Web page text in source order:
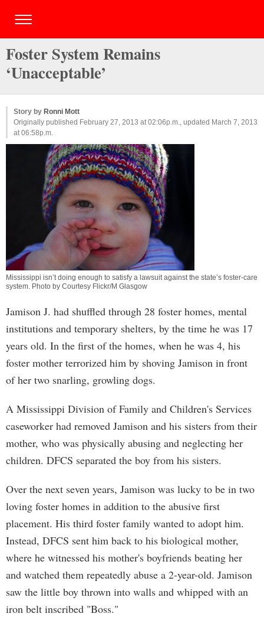
Foster System Remains
‘Unacceptable’
Story by Ronni Mott
Originally published February 27, 2013 at 02:06p.m., updated March 7, 2013
at 06:58p.m.
Mississippi isn’t doing enough to satisfy a lawsuit against the state’s foster-care
system. Photo by Courtesy Flickr/M Glasgow
Jamison J. had shuffled through 28 foster homes, mental
institutions and temporary shelters, by the time he was 17
years old. In the first of the homes, when he was 4, his
foster mother terrorized him by shoving Jamison in front
of her two snarling, growling dogs.
A Mississippi Division of Family and Children's Services
caseworker had removed Jamison and his sisters from their
mother, who was physically abusing and neglecting her
children. DFCS separated the boy from his sisters.
Over the next seven years, Jamison was lucky to be in two
loving foster homes in addition to the abusive first
placement. His third foster family wanted to adopt him.
Instead, DFCS sent him back to his biological mother,
where he witnessed his mother's boyfriends beating her
and watched them repeatedly abuse a 2-year-old. Jamison
saw the little boy thrown into walls and whipped with an
iron belt inscribed "Boss."